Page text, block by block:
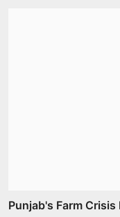
Punjab's Farm